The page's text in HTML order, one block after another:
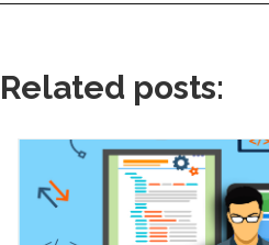
Related posts: